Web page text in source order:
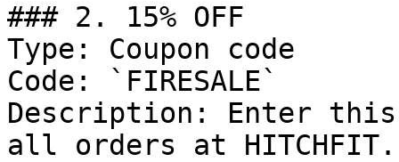
### 2. 15% OFF
Type: Coupon code
Code: `FIRESALE`
Description: Enter this
all orders at HITCHFIT.